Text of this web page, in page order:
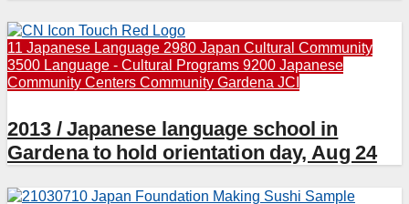
11 Japanese Language 2980 Japan Cultural Community
3500 Language - Cultural Programs 9200 Japanese
Community Centers Community Gardena JCI
2013 / Japanese language school in
Gardena to hold orientation day, Aug 24